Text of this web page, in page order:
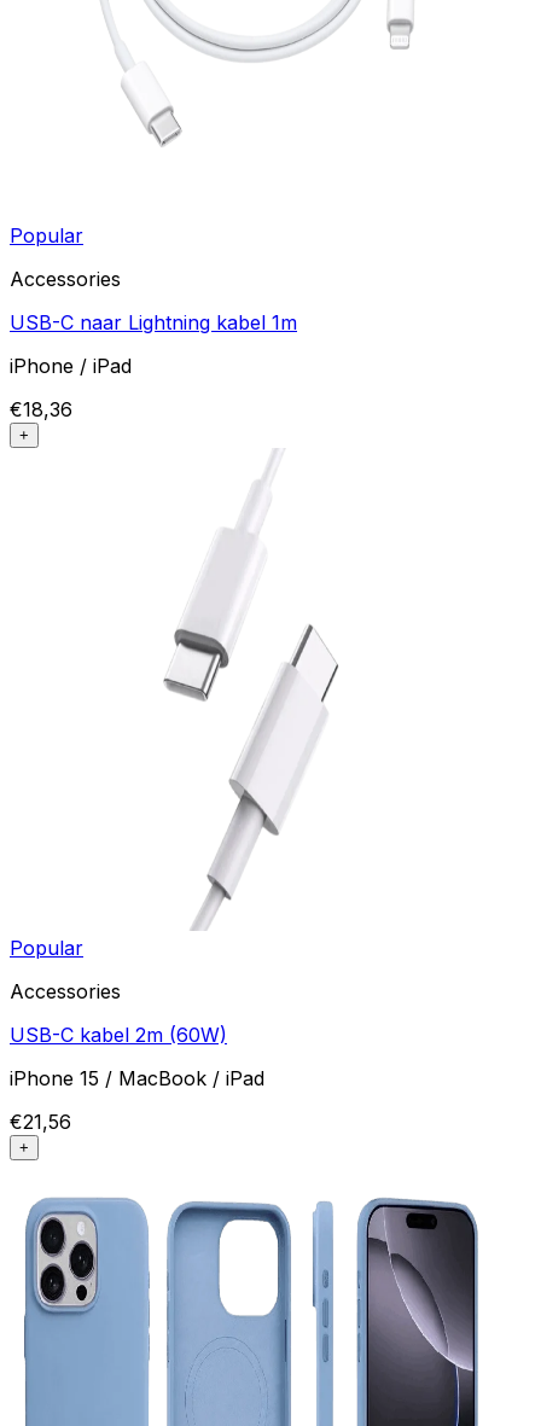
Popular
Accessories
USB-C naar Lightning kabel 1m
iPhone / iPad
€18,36
+
Popular
Accessories
USB-C kabel 2m (60W)
iPhone 15 / MacBook / iPad
€21,56
+